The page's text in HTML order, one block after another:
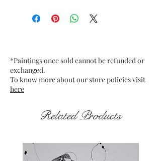
Medium: Oil Pastels on paper.
*Paintings once sold cannot be refunded or
exchanged.
To know more about our store policies visit
here
Related Products